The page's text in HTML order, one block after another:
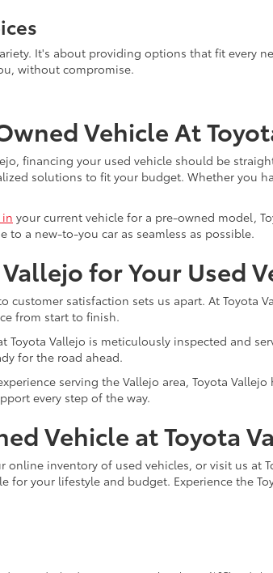
It's about providing options that fit every
without compromise.
Vehicle At
financing your used vehicle should be
solutions to fit your budget. Whether you
your current vehicle for a pre-owned model,
to a new-to-you car as seamless as possible.
for Your Used
customer satisfaction sets us apart. At
from start to finish.
Toyota Vallejo is meticulously inspected and
for the road ahead.
serving the Vallejo area, Toyota
every step of the way.
Vehicle at Toyota
online inventory of used vehicles, or visit us
for your lifestyle and budget. Experience the